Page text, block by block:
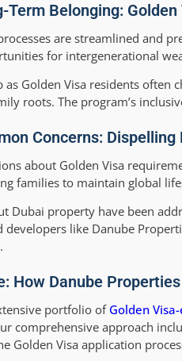
Term Belonging:
are streamlined and
for intergenerational
Golden Visa residents
roots. The program’s
Concerns:
about Golden Visa
families to maintain global
Dubai property have been
developers like Danube
How Danube
portfolio ofGolden
comprehensive approach
Golden Visa application